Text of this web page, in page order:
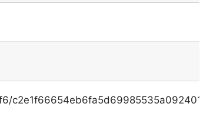
c2e1f66654eb6fa5d69985535a092401.jpg